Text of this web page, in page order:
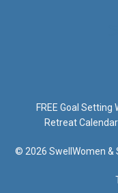
FREE Goal Setting
Retreat Calendar
© 2026 SwellWomen &